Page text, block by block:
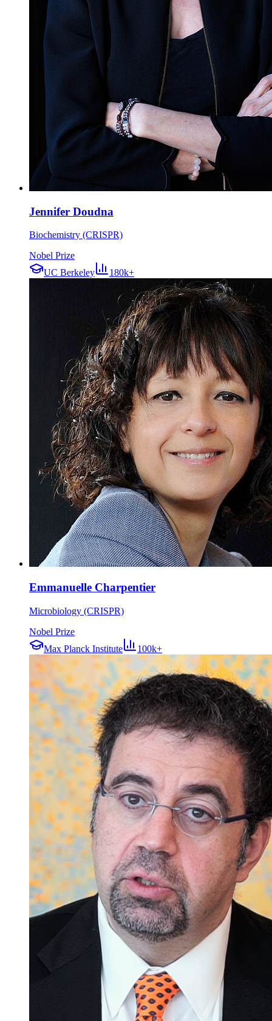
Jennifer Doudna
Biochemistry (CRISPR)
Nobel Prize
UC Berkeley
180k+
Emmanuelle Charpentier
Microbiology (CRISPR)
Nobel Prize
Max Planck Institute
100k+